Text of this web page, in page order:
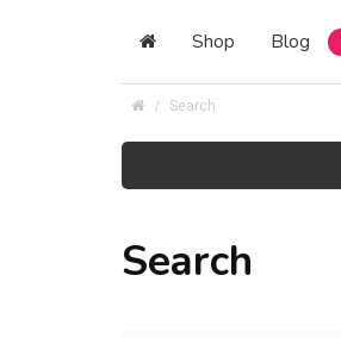
Shop Blog
Search
Search